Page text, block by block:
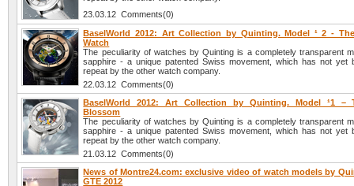
23.03.12 Comments(0)
BaselWorld 2012: Art Collection by Quinting. Model ¹ 2 -
Watch
The peculiarity of watches by Quinting is a completely transparent
sapphire - a unique patented Swiss movement, which has not yet
repeat by the other watch company.
22.03.12 Comments(0)
BaselWorld 2012: Art Collection by Quinting. Model ¹1 –
Blossom
The peculiarity of watches by Quinting is a completely transparent
sapphire - a unique patented Swiss movement, which has not yet
repeat by the other watch company.
21.03.12 Comments(0)
News of Montre24.com: exclusive video of watch models by
GTE 2012